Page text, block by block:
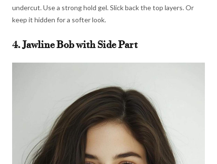
undercut. Use a strong hold gel. Slick back the top layers. Or
keep it hidden for a softer look.
4. Jawline Bob with Side Part